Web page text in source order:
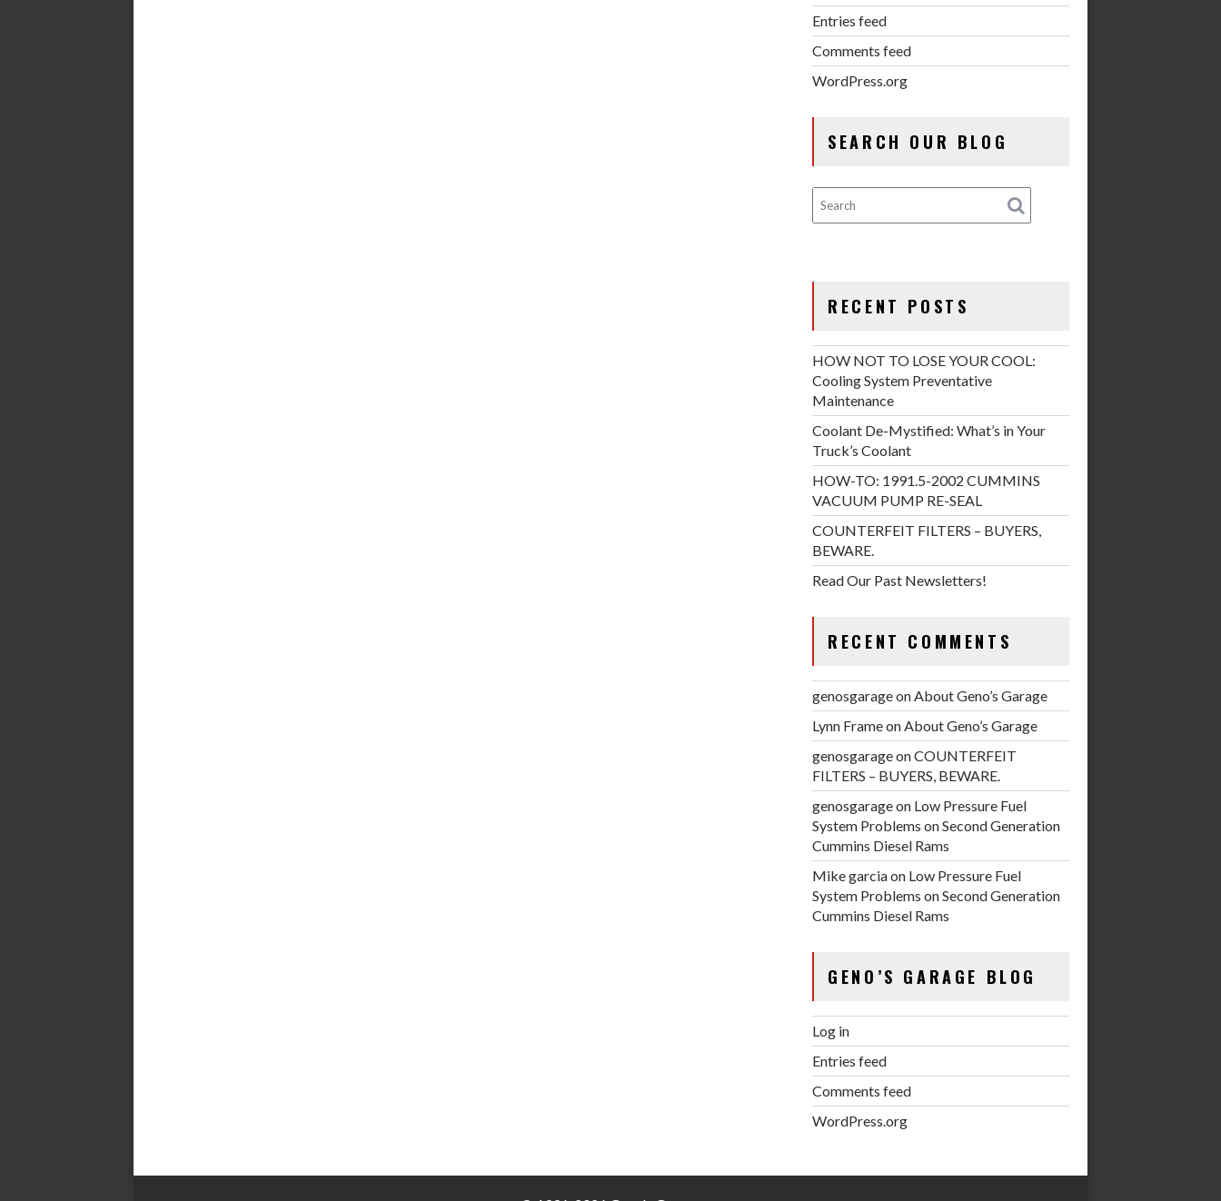
Entries feed
Comments feed
WordPress.org
SEARCH OUR BLOG
RECENT POSTS
HOW NOT TO LOSE YOUR COOL:
Cooling System Preventative
Maintenance
Coolant De-Mystified: What’s in Your
Truck’s Coolant
HOW-TO: 1991.5-2002 CUMMINS
VACUUM PUMP RE-SEAL
COUNTERFEIT FILTERS – BUYERS,
BEWARE.
Read Our Past Newsletters!
RECENT COMMENTS
genosgarageonAbout Geno’s Garage
Lynn FrameonAbout Geno’s Garage
genosgarageonCOUNTERFEIT
FILTERS – BUYERS, BEWARE.
genosgarageon Low Pressure Fuel
System Problems on Second Generation
Cummins Diesel Rams
Mike garciaon Low Pressure Fuel
System Problems on Second Generation
Cummins Diesel Rams
GENO’S GARAGE BLOG
Log in
Entries feed
Comments feed
WordPress.org